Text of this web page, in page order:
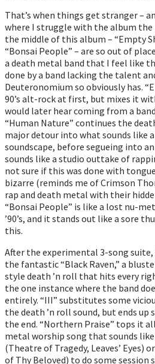
That’s when things get stranger –
where I struggle with the album
the middle of this album – “Empty
“Bonsai People” – are so out of
a death metal band that I feel like
done by a band lacking the talent
Deuteronomium so obviously has.
90’s alt-rock at first, but mixes it
would later hear coming from a
“Human Nature” continues the
major detour into what sounds like
soundscape, before segueing into
sounds like a studio outtake of
not sure if this was done with
bizarre (reminds me of Crimson
rap and death metal with their
“Bonsai People” is like a lost nu-
’90’s, and it stands out like a sore
this.
After the experimental 3-song suite,
the fantastic “Black Raven,” a
style death ’n roll that hits every
the one instance where the band
entirely. “III” substitutes some
the death ’n roll sound, but ends
the end. “Northern Praise” tops it
metal worship song that sounds
(Theatre of Tragedy, Leaves’ Eyes)
of Thy Beloved) to do some session